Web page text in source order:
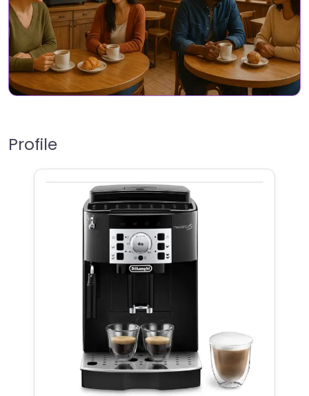
Profile